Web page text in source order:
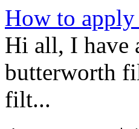
How to
Hi all, I have
butterworth
filt...